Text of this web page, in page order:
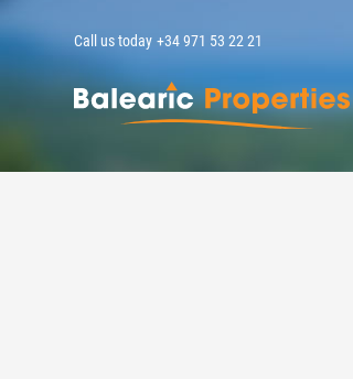
Call us today +34 971 53 22 21